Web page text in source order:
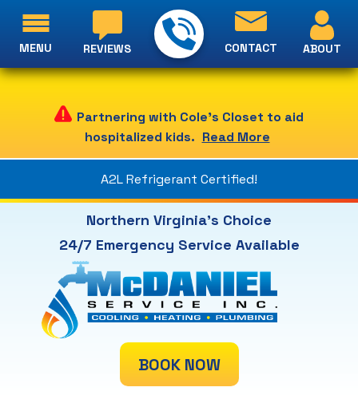
Partnering with Cole's Closet to aid
hospitalized kids. Read More
A2L Refrigerant Certified!
Northern Virginia's Choice
24/7 Emergency Service Available
BOOK NOW
REVIEWS CONTACT ABOUT
MENU